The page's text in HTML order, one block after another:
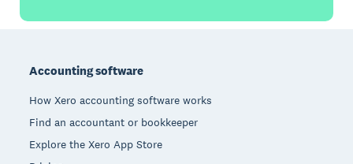
Accounting software
How Xero accounting software works
Find an accountant or bookkeeper
Explore the Xero App Store